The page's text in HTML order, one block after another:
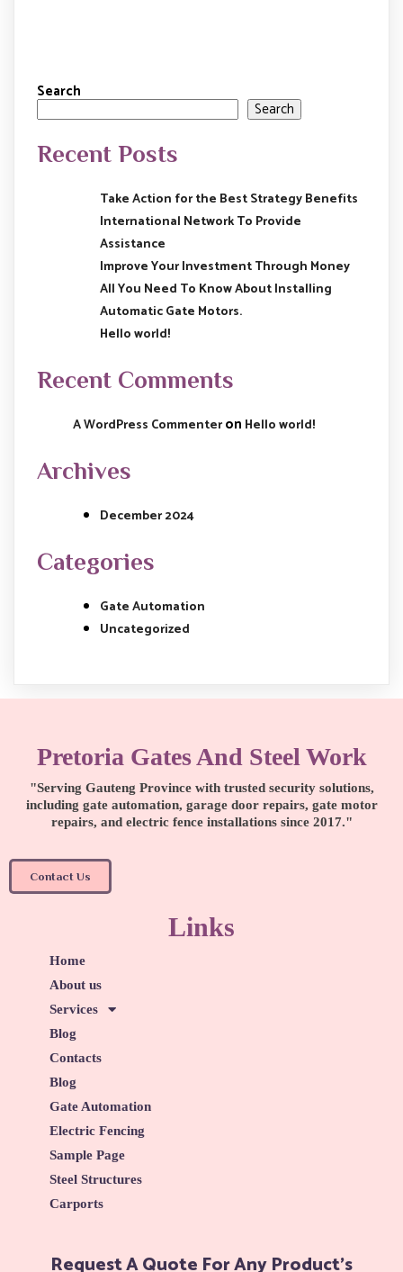
Search
Search
Recent Posts
Take Action for the Best Strategy Benefits
International Network To Provide
Assistance
Improve Your Investment Through Money
All You Need To Know About Installing
Automatic Gate Motors.
Hello world!
Recent Comments
A WordPress Commenteron Hello world!
Archives
December 2024
Categories
Gate Automation
Uncategorized
Pretoria Gates And Steel Work
"Serving Gauteng Province with trusted security solutions,
including gate automation, garage door repairs, gate motor
repairs, and electric fence installations since 2017."
Contact Us
Links
Home
About us
Services
Blog
Contacts
Blog
Gate Automation
Electric Fencing
Sample Page
Steel Structures
Carports
Request A Quote For Any Product's